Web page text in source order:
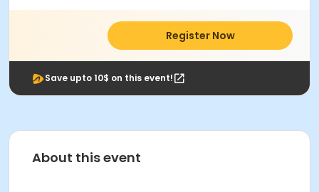
Register Now
Save upto 10$ on this event!
About this event